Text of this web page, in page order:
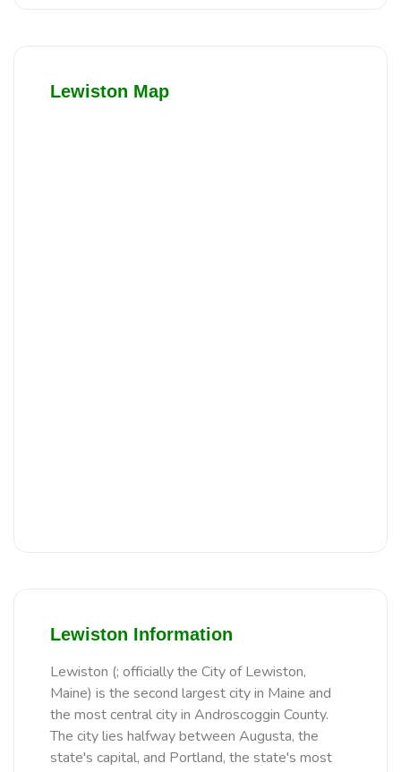
Lewiston Map
Lewiston Information
Lewiston (; officially the City of Lewiston,
Maine) is the second largest city in Maine and
the most central city in Androscoggin County.
The city lies halfway between Augusta, the
state's capital, and Portland, the state's most